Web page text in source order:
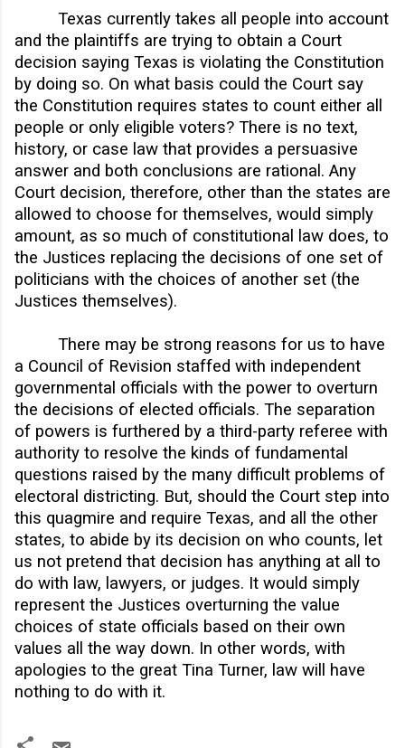
Texas currently takes all people into account
and the plaintiffs are trying to obtain a Court
decision saying Texas is violating the Constitution
by doing so. On what basis could the Court say
the Constitution requires states to count either all
people or only eligible voters? There is no text,
history, or case law that provides a persuasive
answer and both conclusions are rational. Any
Court decision, therefore, other than the states are
allowed to choose for themselves, would simply
amount, as so much of constitutional law does, to
the Justices replacing the decisions of one set of
politicians with the choices of another set (the
Justices themselves).
There may be strong reasons for us to have
a Council of Revision staffed with independent
governmental officials with the power to overturn
the decisions of elected officials. The separation
of powers is furthered by a third-party referee with
authority to resolve the kinds of fundamental
questions raised by the many difficult problems of
electoral districting. But, should the Court step into
this quagmire and require Texas, and all the other
states, to abide by its decision on who counts, let
us not pretend that decision has anything at all to
do with law, lawyers, or judges. It would simply
represent the Justices overturning the value
choices of state officials based on their own
values all the way down. In other words, with
apologies to the great Tina Turner, law will have
nothing to do with it.